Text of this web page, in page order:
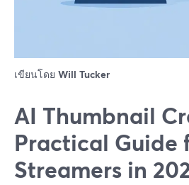
เขียนโดย Will Tucker
AI Thumbnail
Practical Guide
Streamers in